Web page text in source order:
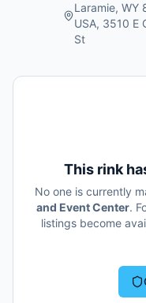
Laramie, WY
USA, 3510 E
St
This rink
No one is currently
and Event Center.
listings become